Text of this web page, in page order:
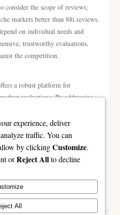
consider the scope of reviews;
markets better than 88i.reviews.
on individual needs and
trustworthy evaluations,
the competition.
a robust platform for
evaluations. By addressing
with online reviews, providing
a community of informed users, it
Employing the techniques
enhance your experience,
decisions. As you navigate
considering 88i.reviews could
finding the best products that
experience, deliver
traffic. You can
by clickingCustomize.
orReject Allto decline
All